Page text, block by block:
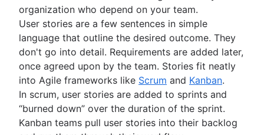
Deadline management
Project management skills
Workload management
Free project management software
Continuous improvement process
Risk analysis
Project management AI agents
What is a PMO?
Adaptive project management
organization who depend on your team.
User stories are a few sentences in simple
language that outline the desired outcome. They
don't go into detail. Requirements are added later,
once agreed upon by the team. Stories fit neatly
into Agile frameworks like Scrum and Kanban.
In scrum, user stories are added to sprints and
“burned down” over the duration of the sprint.
Kanban teams pull user stories into their backlog